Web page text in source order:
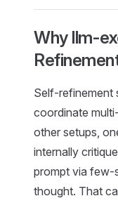
Why llm-
Self-refinement
coordinate
other setups,
internally
prompt via
thought. That